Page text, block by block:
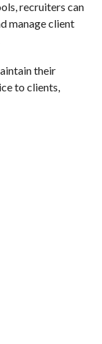
recruiters can
manage client
their
to clients,